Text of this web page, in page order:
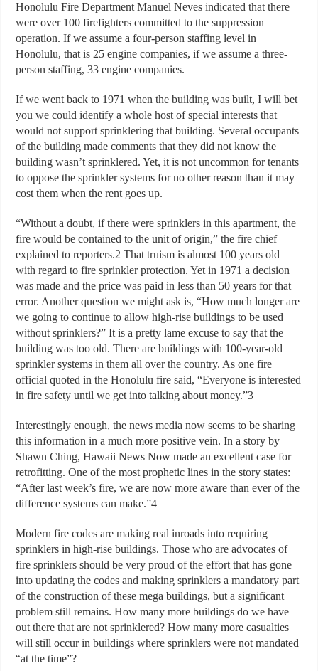
Honolulu Fire Department Manuel Neves indicated that there
were over 100 firefighters committed to the suppression
operation. If we assume a four-person staffing level in
Honolulu, that is 25 engine companies, if we assume a three-
person staffing, 33 engine companies.
If we went back to 1971 when the building was built, I will bet
you we could identify a whole host of special interests that
would not support sprinklering that building. Several occupants
of the building made comments that they did not know the
building wasn’t sprinklered. Yet, it is not uncommon for tenants
to oppose the sprinkler systems for no other reason than it may
cost them when the rent goes up.
“Without a doubt, if there were sprinklers in this apartment, the
fire would be contained to the unit of origin,” the fire chief
explained to reporters.2 That truism is almost 100 years old
with regard to fire sprinkler protection. Yet in 1971 a decision
was made and the price was paid in less than 50 years for that
error. Another question we might ask is, “How much longer are
we going to continue to allow high-rise buildings to be used
without sprinklers?” It is a pretty lame excuse to say that the
building was too old. There are buildings with 100-year-old
sprinkler systems in them all over the country. As one fire
official quoted in the Honolulu fire said, “Everyone is interested
in fire safety until we get into talking about money.”3
Interestingly enough, the news media now seems to be sharing
this information in a much more positive vein. In a story by
Shawn Ching, Hawaii News Now made an excellent case for
retrofitting. One of the most prophetic lines in the story states:
“After last week’s fire, we are now more aware than ever of the
difference systems can make.”4
Modern fire codes are making real inroads into requiring
sprinklers in high-rise buildings. Those who are advocates of
fire sprinklers should be very proud of the effort that has gone
into updating the codes and making sprinklers a mandatory part
of the construction of these mega buildings, but a significant
problem still remains. How many more buildings do we have
out there that are not sprinklered? How many more casualties
will still occur in buildings where sprinklers were not mandated
“at the time”?